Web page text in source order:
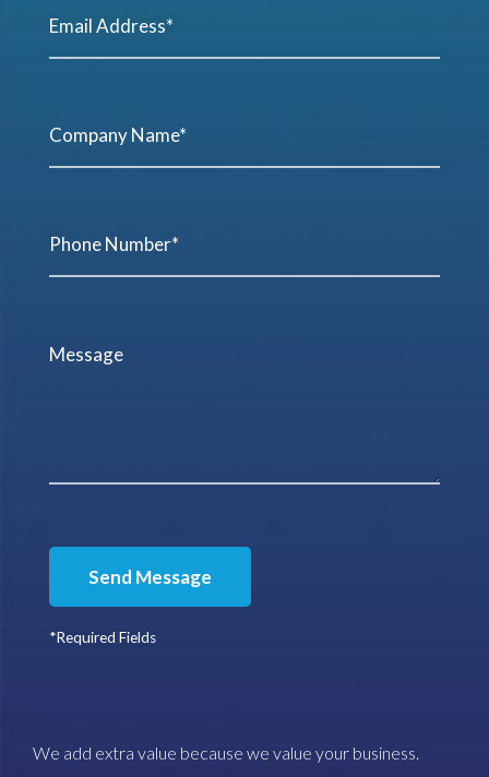
Send Message
*Required Fields
We add extra value because we value your business.